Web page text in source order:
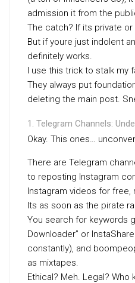
admission it from the
The catch? If its private
But if youre just indolent
definitely works.
I use this trick to stalk my
They always put
deleting the main post.
Telegram Channels:
Okay. This ones…
There are Telegram
to reposting Instagram
Instagram videos for free,
Its as soon as the pirate
You search for keywords
Downloader” or
constantly), and
as mixtapes.
Ethical? Meh. Legal? Who